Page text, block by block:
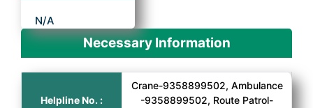
N/A
Necessary Information
Helpline No. :
Crane-9358899502, Ambulance
-9358899502, Route Patrol-